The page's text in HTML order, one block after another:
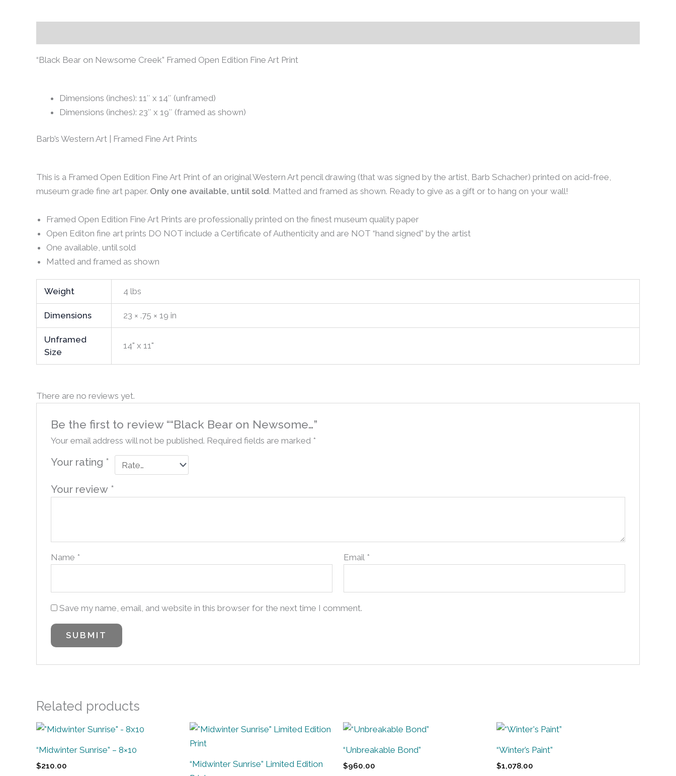
“Black Bear on Newsome Creek” Framed Open Edition Fine Art Print
Dimensions (inches): 11″ x 14″ (unframed)
Dimensions (inches): 23″ x 19″ (framed as shown)
Barb’s Western Art | Framed Fine Art Prints
This is a Framed Open Edition Fine Art Print of an original Western Art pencil drawing (that was signed by the artist, Barb Schacher) printed on acid-free,
museum grade fine art paper. Only one available, until sold. Matted and framed as shown. Ready to give as a gift or to hang on your wall!
Framed Open Edition Fine Art Prints are professionally printed on the finest museum quality paper
Open Editon fine art prints DO NOT include a Certificate of Authenticity and are NOT “hand signed” by the artist
One available, until sold
Matted and framed as shown
Weight 4 lbs
Dimensions 23 × .75 × 19 in
Unframed
Size
14" x 11"
There are no reviews yet.
Be the first to review ““Black Bear on Newsome…”
Your email address will not be published. Required fields are marked *
Your rating *
Your review *
Name * Email *
Save my name, email, and website in this browser for the next time I comment.
Related products
“Midwinter Sunrise” – 8×10
$210.00
“Midwinter Sunrise” Limited Edition
“Unbreakable Bond”
$960.00
“Winter’s Paint”
$1,078.00